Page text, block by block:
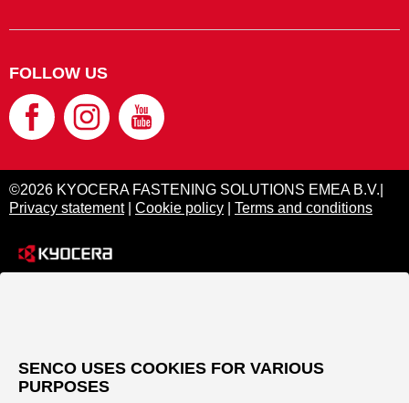
FOLLOW US
©2026 KYOCERA FASTENING SOLUTIONS EMEA B.V.|
Privacy statement| Cookie policy Terms and conditions
SENCO USES COOKIES FOR VARIOUS
PURPOSES